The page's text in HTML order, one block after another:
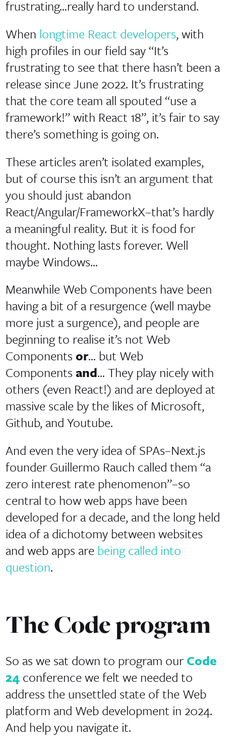
frustrating…really hard to understand.
When longtime React developers, with
high profiles in our field say “It’s
frustrating to see that there hasn’t been a
release since June 2022. It’s frustrating
that the core team all spouted “use a
framework!” with React 18”, it’s fair to say
there’s something is going on.
These articles aren’t isolated examples,
but of course this isn’t an argument that
you should just abandon
React/Angular/FrameworkX–that’s hardly
a meaningful reality. But it is food for
thought. Nothing lasts forever. Well
maybe Windows…
Meanwhile Web Components have been
having a bit of a resurgence (well maybe
more just a surgence), and people are
beginning to realise it’s not Web
Components or… but Web
Components and… They play nicely with
others (even React!) and are deployed at
massive scale by the likes of Microsoft,
Github, and Youtube.
And even the very idea of SPAs–Next.js
founder Guillermo Rauch called them “a
zero interest rate phenomenon”–so
central to how web apps have been
developed for a decade, and the long held
idea of a dichotomy between websites
and web apps are being called into
question.
The Code program
So as we sat down to program our Code
24conference we felt we needed to
address the unsettled state of the Web
platform and Web development in 2024.
And help you navigate it.